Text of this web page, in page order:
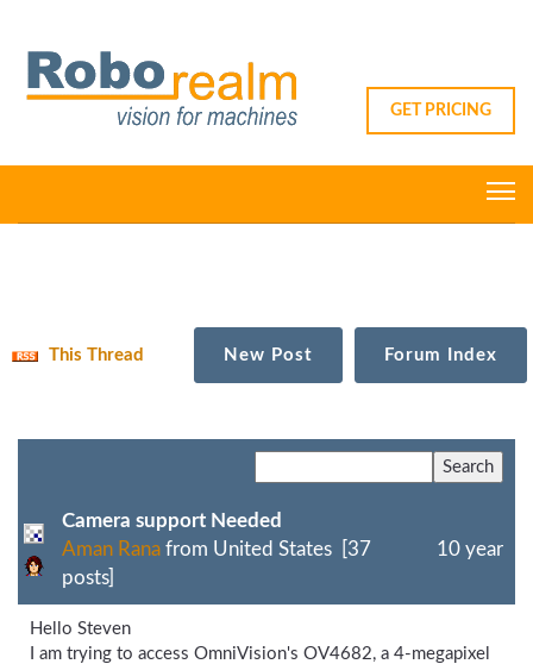
GET PRICING
This Thread New Post Forum Index
Camera support Needed
Aman Rana from United States [37
posts]
10 year
Hello Steven
I am trying to access OmniVision's OV4682, a 4-megapixel